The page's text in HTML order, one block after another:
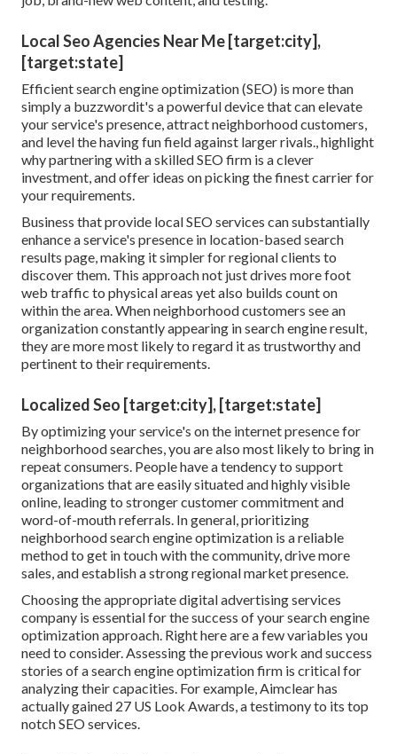
Local Seo Agencies Near Me [target:city],
[target:state]
Efficient search engine optimization (SEO) is more than
simply a buzzwordit's a powerful device that can elevate
your service's presence, attract neighborhood customers,
and level the having fun field against larger rivals., highlight
why partnering with a skilled SEO firm is a clever
investment, and offer ideas on picking the finest carrier for
your requirements.
Business that provide local SEO services can substantially
enhance a service's presence in location-based search
results page, making it simpler for regional clients to
discover them. This approach not just drives more foot
web traffic to physical areas yet also builds count on
within the area. When neighborhood customers see an
organization constantly appearing in search engine result,
they are more most likely to regard it as trustworthy and
pertinent to their requirements.
Localized Seo [target:city], [target:state]
By optimizing your service's on the internet presence for
neighborhood searches, you are also most likely to bring in
repeat consumers. People have a tendency to support
organizations that are easily situated and highly visible
online, leading to stronger customer commitment and
word-of-mouth referrals. In general, prioritizing
neighborhood search engine optimization is a reliable
method to get in touch with the community, drive more
sales, and establish a strong regional market presence.
Choosing the appropriate digital advertising services
company is essential for the success of your search engine
optimization approach. Right here are a few variables you
need to consider. Assessing the previous work and success
stories of a search engine optimization firm is critical for
analyzing their capacities. For example, Aimclear has
actually gained 27 US Look Awards, a testimony to its top
notch SEO services.